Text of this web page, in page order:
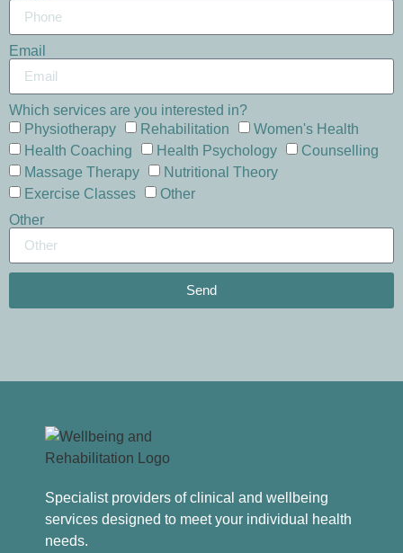
Email
Which services are you interested in?
Physiotherapy
Rehabilitation
Women's Health
Health Coaching
Health Psychology
Counselling
Massage Therapy
Nutritional Theory
Exercise Classes
Other
Other
Send
Specialist providers of clinical and wellbeing
services designed to meet your individual health
needs.